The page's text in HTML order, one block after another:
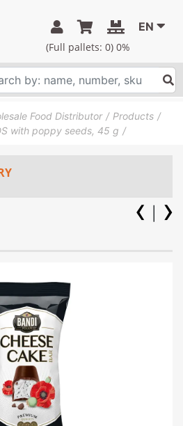
(Full pallets: 0) 0%
EN
Food Distributor
Products
with poppy seeds, 45 g